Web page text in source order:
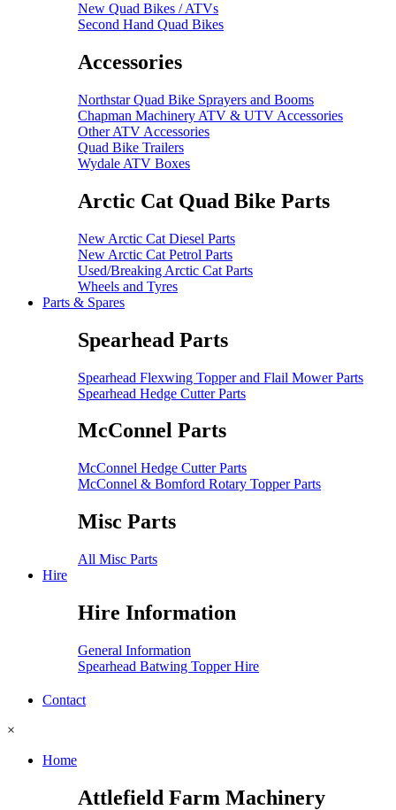
New Quad Bikes / ATVs
Second Hand Quad Bikes
Accessories
Northstar Quad Bike Sprayers and Booms
Chapman Machinery ATV & UTV Accessories
Other ATV Accessories
Quad Bike Trailers
Wydale ATV Boxes
Arctic Cat Quad Bike Parts
New Arctic Cat Diesel Parts
New Arctic Cat Petrol Parts
Used/Breaking Arctic Cat Parts
Wheels and Tyres
Parts & Spares
Spearhead Parts
Spearhead Flexwing Topper and Flail Mower Parts
Spearhead Hedge Cutter Parts
McConnel Parts
McConnel Hedge Cutter Parts
McConnel & Bomford Rotary Topper Parts
Misc Parts
All Misc Parts
Hire
Hire Information
General Information
Spearhead Batwing Topper Hire
Contact
×
Home
Attlefield Farm Machinery